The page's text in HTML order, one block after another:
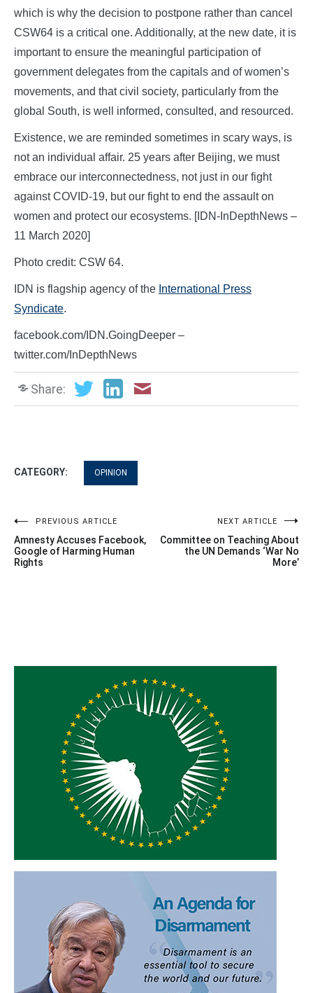
which is why the decision to postpone rather than cancel
CSW64 is a critical one. Additionally, at the new date, it is
important to ensure the meaningful participation of
government delegates from the capitals and of women’s
movements, and that civil society, particularly from the
global South, is well informed, consulted, and resourced.
Existence, we are reminded sometimes in scary ways, is
not an individual affair. 25 years after Beijing, we must
embrace our interconnectedness, not just in our fight
against COVID-19, but our fight to end the assault on
women and protect our ecosystems. [IDN-InDepthNews –
11 March 2020]
Photo credit: CSW 64.
IDN is flagship agency of the International Press
Syndicate.
facebook.com/IDN.GoingDeeper –
twitter.com/InDepthNews
Share:
CATEGORY: OPINION
Post
navigation
PREVIOUS ARTICLE
Amnesty Accuses Facebook,
Google of Harming Human
Rights
NEXT ARTICLE
Committee on Teaching About
the UN Demands ‘War No
More’